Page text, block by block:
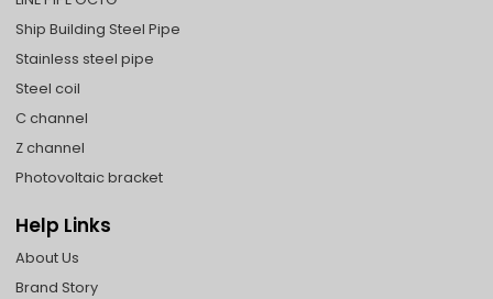
Ship Building Steel Pipe
Stainless steel pipe
Steel coil
C channel
Z channel
Photovoltaic bracket
Help Links
About Us
Brand Story